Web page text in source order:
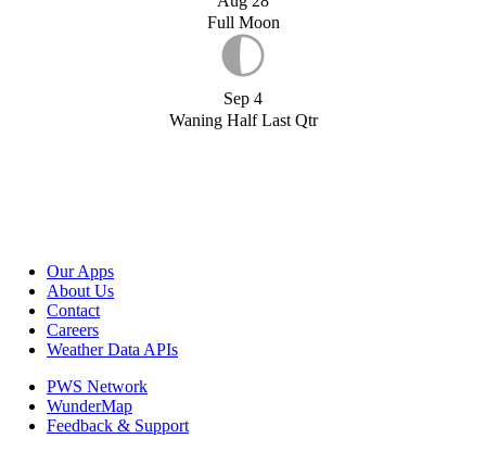
Full Moon
Sep 4
Waning Half Last Qtr
Our Apps
About Us
Contact
Careers
Weather Data APIs
PWS Network
WunderMap
Feedback & Support